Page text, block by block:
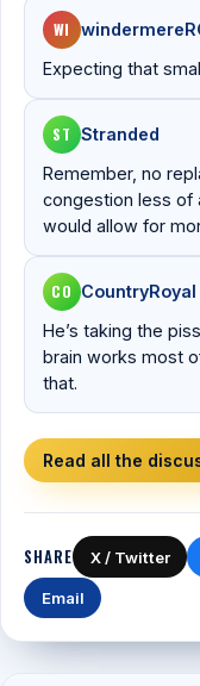
WI
Expecting that
ST Stranded
Remember, no
congestion less of
would allow for
CO CountryRoyal
He’s taking the
brain works most
that.
Read all the
SHARE X / Twitter
Email